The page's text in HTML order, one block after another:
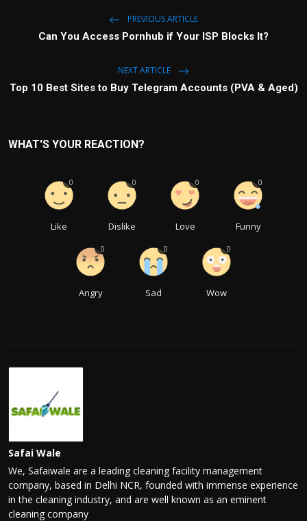
PREVIOUS ARTICLE
Can You Access Pornhub if Your ISP Blocks It?
NEXT ARTICLE
Top 10 Best Sites to Buy Telegram Accounts (PVA & Aged)
WHAT'S YOUR REACTION?
Like
0
Dislike
0
Love
0
Funny
0
Angry
0
Sad
0
Wow
0
Safai Wale
We, Safaiwale are a leading cleaning facility management
company, based in Delhi NCR, founded with immense experience
in the cleaning industry, and are well known as an eminent
cleaning company